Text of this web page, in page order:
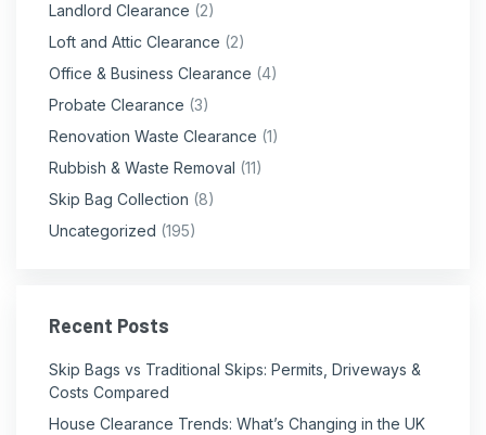
Landlord Clearance (2)
Loft and Attic Clearance (2)
Office & Business Clearance (4)
Probate Clearance (3)
Renovation Waste Clearance (1)
Rubbish & Waste Removal (11)
Skip Bag Collection (8)
Uncategorized (195)
Recent Posts
Skip Bags vs Traditional Skips: Permits, Driveways &
Costs Compared
House Clearance Trends: What’s Changing in the UK